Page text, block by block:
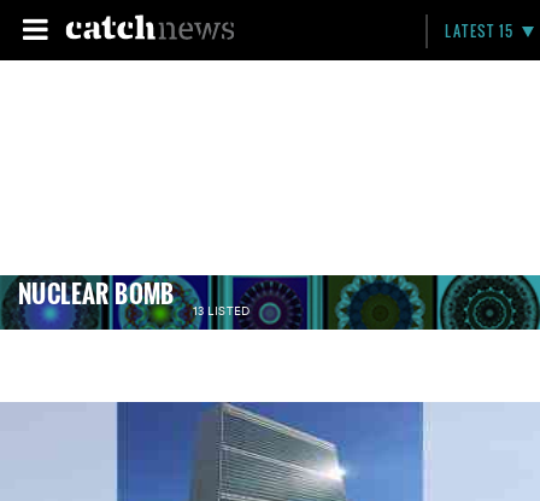
LATEST 15
NUCLEAR BOMB 13 LISTED